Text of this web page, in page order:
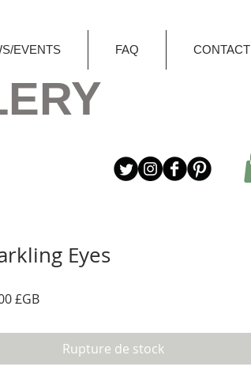
EVENTS FAQ CONTACT
Eyes
£GBPrix
Rupture de stock